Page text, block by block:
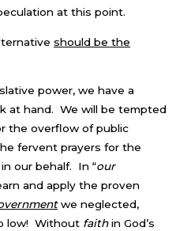
at this point.
should be the
power, we have a
at hand. We will be tempted
the overflow of public
fervent prayers for the
our behalf. In “our
and apply the proven
we neglected,
low! Without faithin God’s